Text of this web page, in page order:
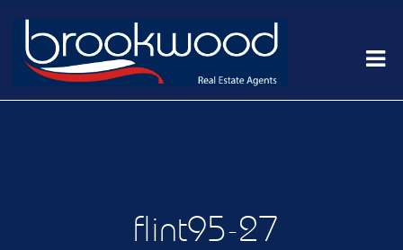
flint95-27